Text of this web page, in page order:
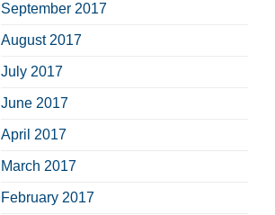
September 2017
August 2017
July 2017
June 2017
April 2017
March 2017
February 2017